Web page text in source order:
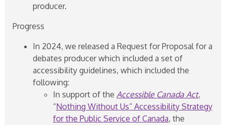
producer.
Progress
In 2024, we released a Request for Proposal for a
debates producer which included a set of
accessibility guidelines, which included the
following:
In support of the Accessible Canada Act,
“Nothing Without Us” Accessibility Strategy
for the Public Service of Canada, the